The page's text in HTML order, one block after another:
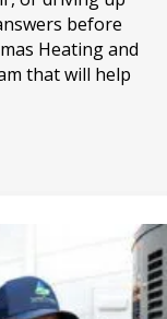
before
Heating and
that will help